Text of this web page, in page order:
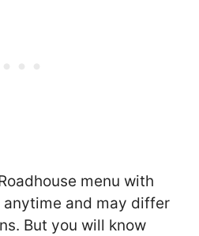
menu with
and may differ
But you will know